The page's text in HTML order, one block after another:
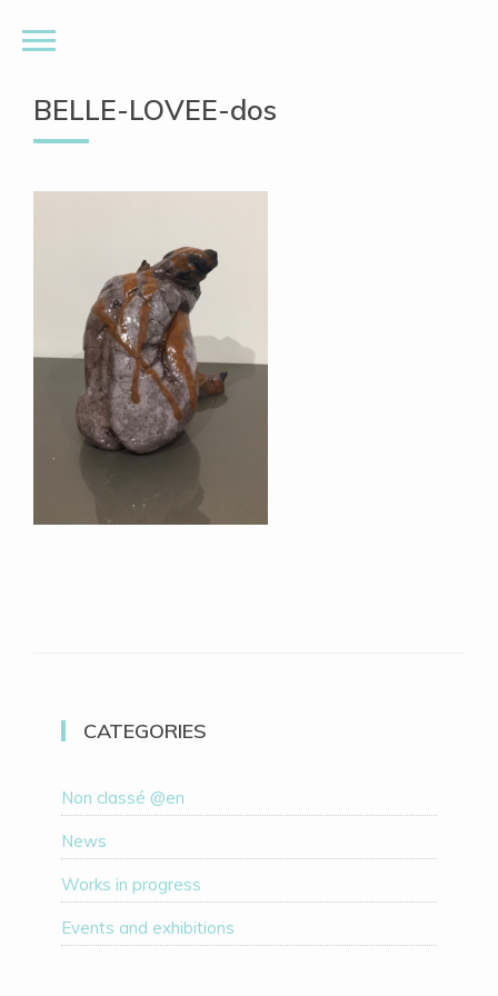
BELLE-LOVEE-dos
CATEGORIES
Non classé @en
News
Works in progress
Events and exhibitions